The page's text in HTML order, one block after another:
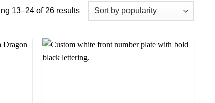
13–24 of 26 results